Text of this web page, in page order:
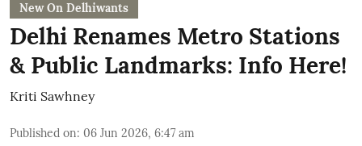
New On Delhiwants
Delhi Renames Metro Stations
& Public Landmarks: Info Here!
Kriti Sawhney
Published on: 06 Jun 2026, 6:47 am